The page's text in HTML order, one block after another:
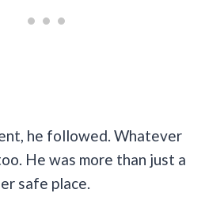
he followed. Whatever
He was more than just a
safe place.